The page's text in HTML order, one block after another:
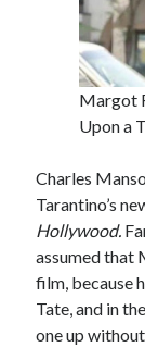
Barbara
Caden
Margot
Upon a
Charles
Tarantino’s
Hollywood.
assumed that
film, because
Tate, and in
one up